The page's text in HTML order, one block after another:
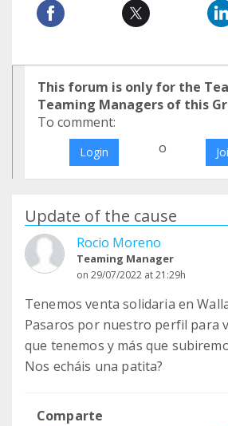
This forum is only for the
Teaming Managers of this
To comment:
Login o
Update of the cause
Rocio Moreno
Teaming Manager
on 29/07/2022 at 21:29h
Tenemos venta solidaria en
Pasaros por nuestro perfil para
que tenemos y más que
Nos echáis una patita?
Comparte